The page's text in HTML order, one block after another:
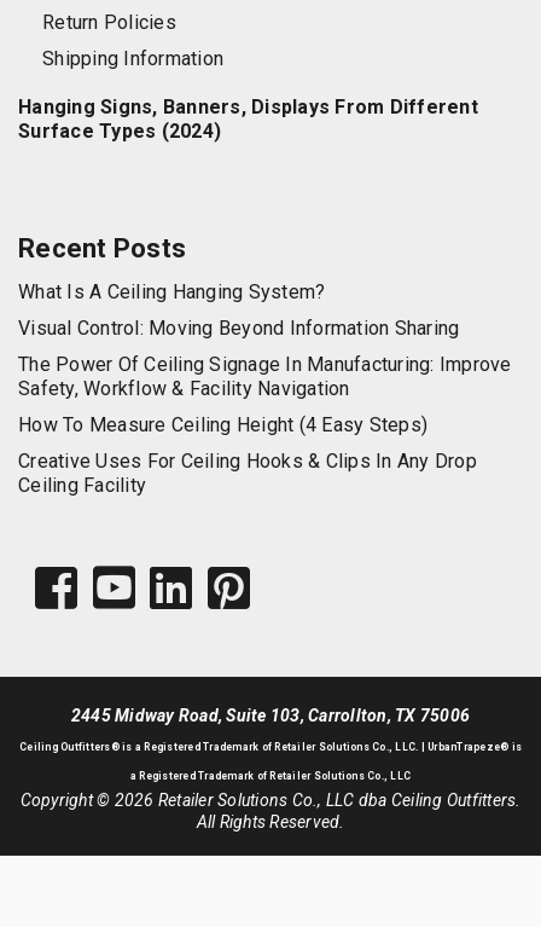
Return Policies
Shipping Information
Hanging Signs, Banners, Displays From Different
Surface Types (2024)
Recent Posts
What Is A Ceiling Hanging System?
Visual Control: Moving Beyond Information Sharing
The Power Of Ceiling Signage In Manufacturing: Improve
Safety, Workflow & Facility Navigation
How To Measure Ceiling Height (4 Easy Steps)
Creative Uses For Ceiling Hooks & Clips In Any Drop
Ceiling Facility
2445 Midway Road, Suite 103, Carrollton, TX 75006
Ceiling Outfitters® is a Registered Trademark of Retailer Solutions Co., LLC. | UrbanTrapeze® is
a Registered Trademark of Retailer Solutions Co., LLC
Copyright © 2026 Retailer Solutions Co., LLC dba Ceiling Outfitters.
All Rights Reserved.